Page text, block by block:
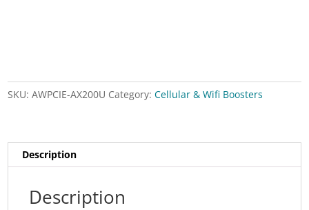
SKU:AWPCIE-AX200U Category:Cellular & Wifi Boosters
Description
Description